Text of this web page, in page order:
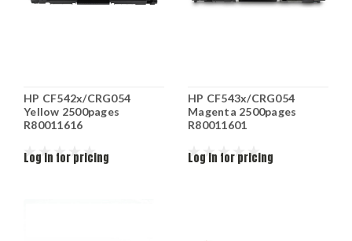
HP CF542x/CRG054
Yellow 2500pages
R80011616
Log in for pricing
HP CF543x/CRG054
Magenta 2500pages
R80011601
Log in for pricing